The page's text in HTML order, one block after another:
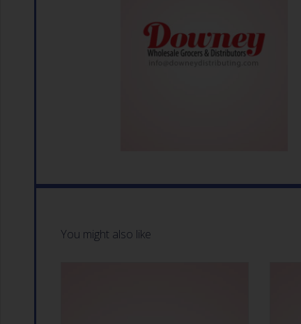
You might also like